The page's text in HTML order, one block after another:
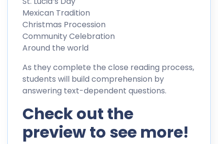
Mexican Tradition
Christmas Procession
Community Celebration
Around the world
As they complete the close reading process,
students will build comprehension by
answering text-dependent questions.
Check out the
preview to see more!